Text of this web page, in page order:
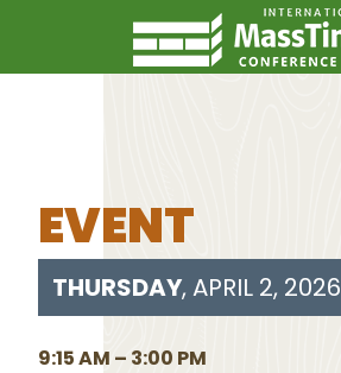
EVENT
THURSDAY, APRIL 2, 2026
9:15 AM – 3:00 PM